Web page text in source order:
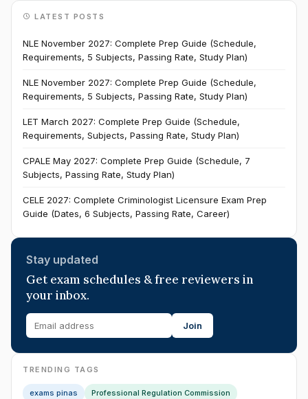
LATEST POSTS
NLE November 2027: Complete Prep Guide (Schedule,
Requirements, 5 Subjects, Passing Rate, Study Plan)
NLE November 2027: Complete Prep Guide (Schedule,
Requirements, 5 Subjects, Passing Rate, Study Plan)
LET March 2027: Complete Prep Guide (Schedule,
Requirements, Subjects, Passing Rate, Study Plan)
CPALE May 2027: Complete Prep Guide (Schedule, 7
Subjects, Passing Rate, Study Plan)
CELE 2027: Complete Criminologist Licensure Exam Prep
Guide (Dates, 6 Subjects, Passing Rate, Career)
Stay updated
Get exam schedules & free reviewers in
your inbox.
Join
TRENDING TAGS
exams pinas
Professional Regulation Commission